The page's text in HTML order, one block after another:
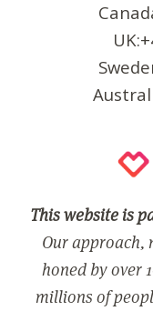
This website is
Our approach,
honed by over
millions of